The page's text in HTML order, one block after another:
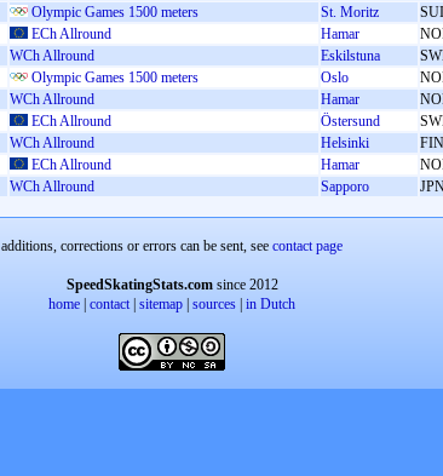
Olympic Games 1500 meters St. Moritz
SUI
ECh Allround Hamar
WCh Allround Eskilstuna
Olympic Games 1500 meters Oslo
WCh Allround Hamar
ECh Allround Östersund
WCh Allround Helsinki
FIN
ECh Allround Hamar
WCh Allround Sapporo
additions, corrections or errors can be sent, see contact page
SpeedSkatingStats.comsince 2012
home contact| sitemap sources in Dutch